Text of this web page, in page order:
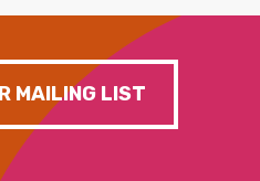
MAILING LIST